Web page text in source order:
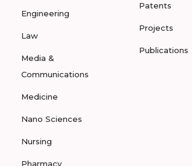
Engineering
Law
Media &
Communications
Medicine
Nano Sciences
Nursing
Pharmacy
Patents
Projects
Publications